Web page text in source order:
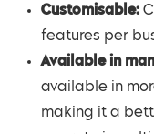
Customisable:
features per
Available in
available in
making it a